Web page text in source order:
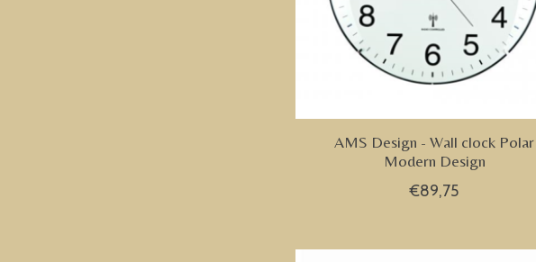
AMS Design - Wall clock Polar
Modern Design
€89,75